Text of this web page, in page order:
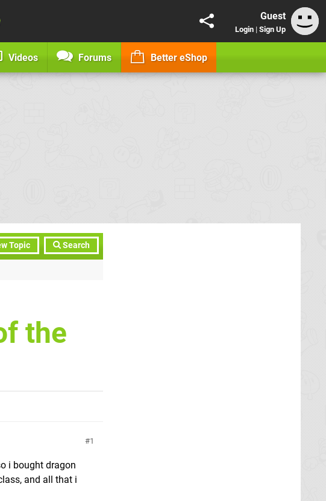
Guest
Login | Sign Up
Videos Forums Better eShop
Topic Search
the
1
i bought dragon
and all that i